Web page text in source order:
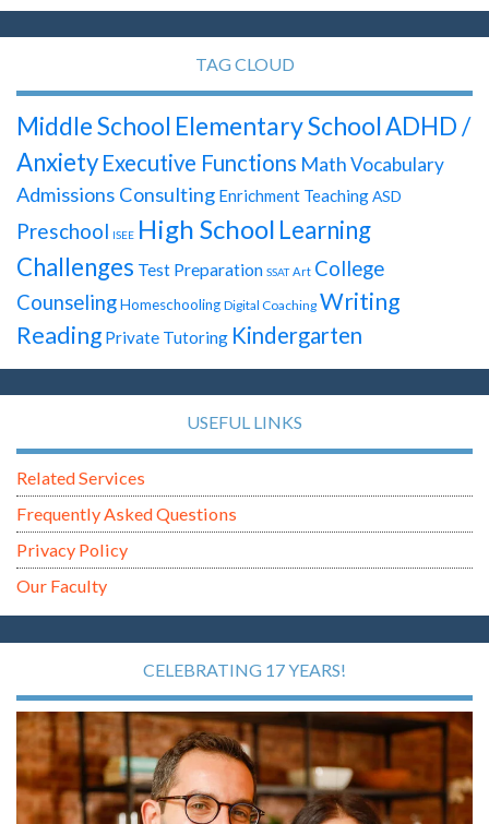
TAG CLOUD
Middle School Elementary SchoolADHD /
Anxiety Executive Functions MathVocabulary
Admissions Consulting Enrichment TeachingASD
Preschool ISEE High School Learning
Challenges Test Preparation SSAT Art College
CounselingHomeschooling Digital Coaching Writing
Reading Private Tutoring Kindergarten
USEFUL LINKS
Related Services
Frequently Asked Questions
Privacy Policy
Our Faculty
CELEBRATING 17 YEARS!